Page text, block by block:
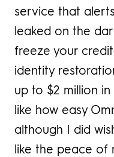
service that
leaked on the
freeze your
identity
up to $2 million
like how easy
although I did
like the peace of